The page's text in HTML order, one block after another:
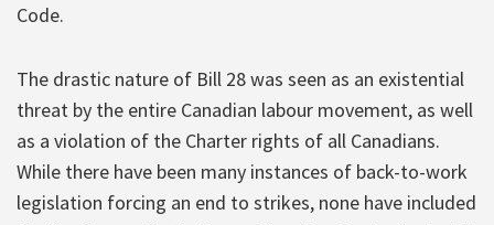
Code.
The drastic nature of Bill 28 was seen as an existential
threat by the entire Canadian labour movement, as well
as a violation of the Charter rights of all Canadians.
While there have been many instances of back-to-work
legislation forcing an end to strikes, none have included